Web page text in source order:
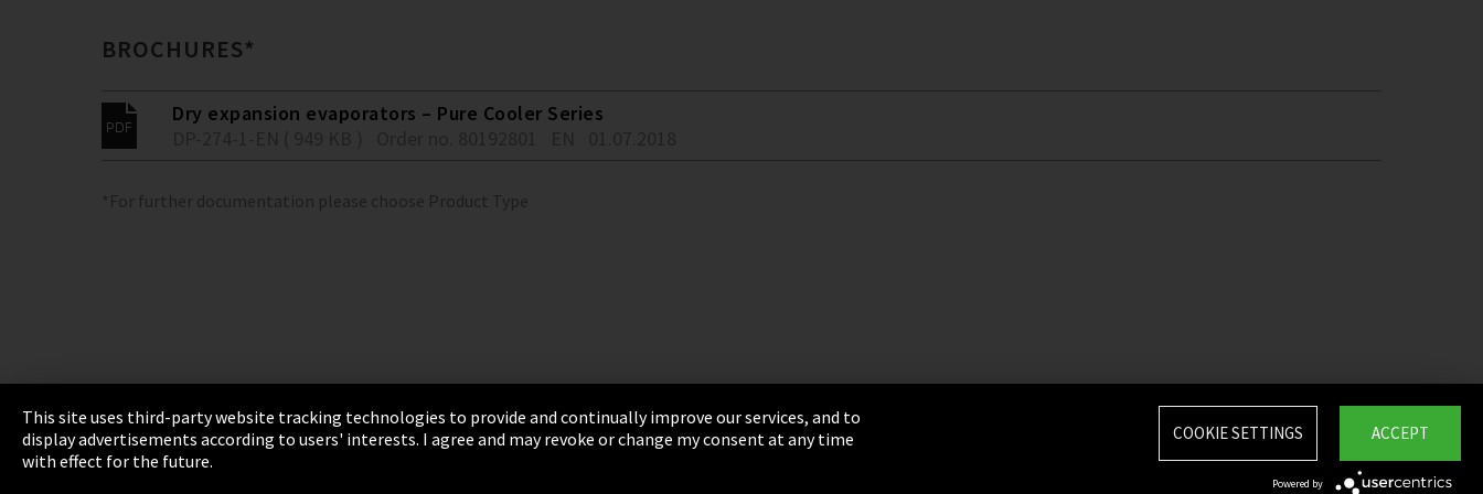
BROCHURES*
Dry expansion evaporators – Pure Cooler Series
*For further documentation please choose Product Type
Imprint Privacy Terms & Conditions Sitemap
Integrity Line
This site uses third-party website tracking technologies to provide and continually improve our services, and to
display advertisements according to users' interests. I agree and may revoke or change my consent at any time
with effect for the future.
ACCEPT
COOKIE SETTINGS
Powered by